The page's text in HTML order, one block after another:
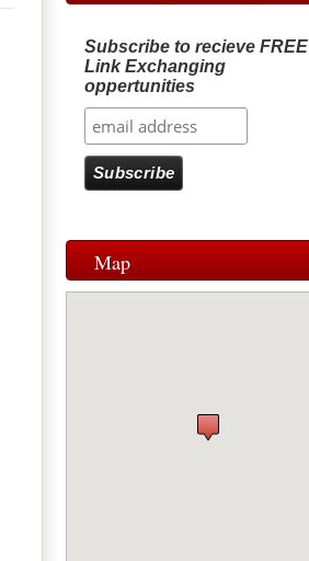
Subscribe to recieve FREE
Link Exchanging
oppertunities
Map